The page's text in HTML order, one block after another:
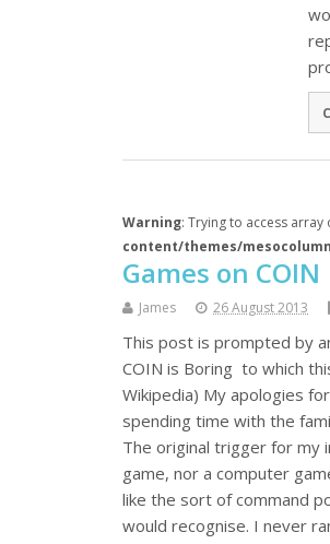
Warning: Trying to access
content/themes/
Games on COIN
James 26 August 2013
This post is prompted by
COIN is Boring to which
Wikipedia) My apologies
spending time with the
The original trigger for my
game, nor a computer
like the sort of command
would recognise. I never